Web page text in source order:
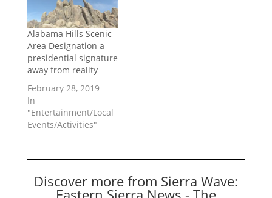
Alabama Hills Scenic
Area Designation a
presidential signature
away from reality
February 28, 2019
In
"Entertainment/Local
Events/Activities"
Discover more from Sierra Wave:
Eastern Sierra News - The